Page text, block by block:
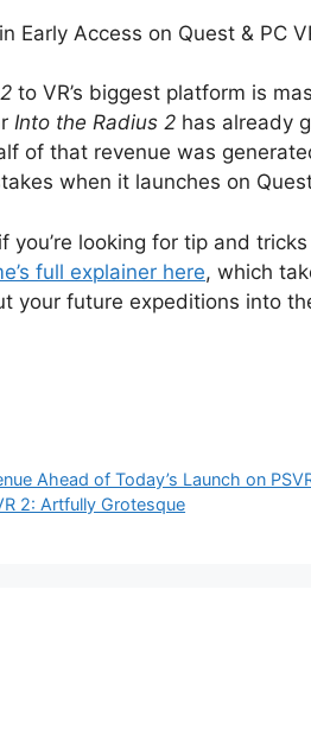
Early Access on Quest & PC
to VR’s biggest platform is
Into the Radius 2 has already
of that revenue was
when it launches on
you’re looking for tip and
full explainer here, which
your future expeditions into
Ahead of Today’s Launch on
2: Artfully Grotesque